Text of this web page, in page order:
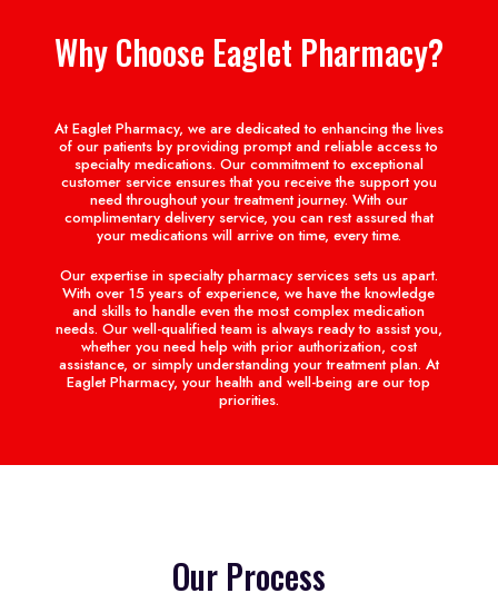
Why Choose Eaglet Pharmacy?
At Eaglet Pharmacy, we are dedicated to enhancing the lives
of our patients by providing prompt and reliable access to
specialty medications. Our commitment to exceptional
customer service ensures that you receive the support you
need throughout your treatment journey. With our
complimentary delivery service, you can rest assured that
your medications will arrive on time, every time.
Our expertise in specialty pharmacy services sets us apart.
With over 15 years of experience, we have the knowledge
and skills to handle even the most complex medication
needs. Our well-qualified team is always ready to assist you,
whether you need help with prior authorization, cost
assistance, or simply understanding your treatment plan. At
Eaglet Pharmacy, your health and well-being are our top
priorities.
Our Process